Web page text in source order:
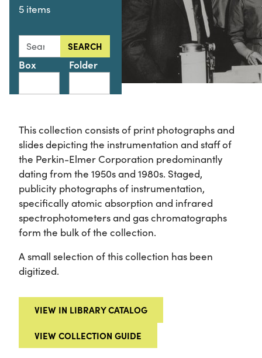
5 items
Search this collection for
SEARCH
Box Folder
This collection consists of print photographs and
slides depicting the instrumentation and staff of
the Perkin-Elmer Corporation predominantly
dating from the 1950s and 1980s. Staged,
publicity photographs of instrumentation,
specifically atomic absorption and infrared
spectrophotometers and gas chromatographs
form the bulk of the collection.
A small selection of this collection has been
digitized.
VIEW IN LIBRARY CATALOG
VIEW COLLECTION GUIDE